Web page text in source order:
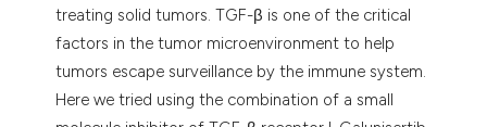
treating solid tumors. TGF-β is one of the critical
factors in the tumor microenvironment to help
tumors escape surveillance by the immune system.
Here we tried using the combination of a small